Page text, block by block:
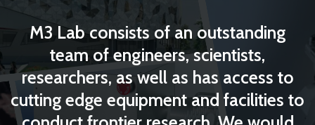
M3 Lab consists of an outstanding
team of engineers, scientists,
researchers, as well as has access to
cutting edge equipment and facilities to